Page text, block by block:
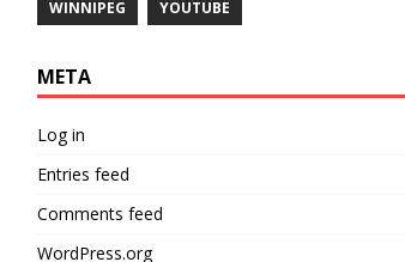
WINNIPEG YOUTUBE
META
Log in
Entries feed
Comments feed
WordPress.org